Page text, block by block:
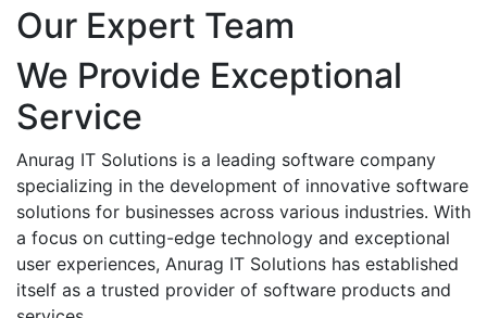
Our Expert Team
We Provide Exceptional
Service
Anurag IT Solutions is a leading software company
specializing in the development of innovative software
solutions for businesses across various industries. With
a focus on cutting-edge technology and exceptional
user experiences, Anurag IT Solutions has established
itself as a trusted provider of software products and